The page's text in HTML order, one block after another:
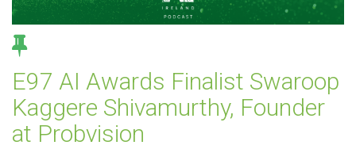
E97 AI Awards Finalist Swaroop
Kaggere Shivamurthy, Founder
at Probvision